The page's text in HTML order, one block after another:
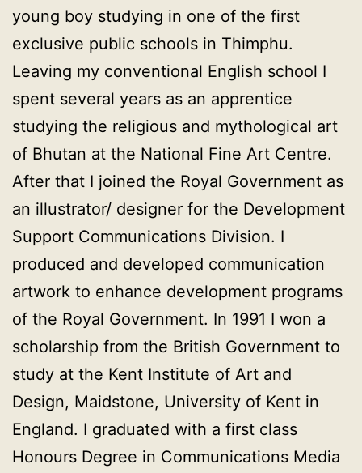
young boy studying in one of the first
exclusive public schools in Thimphu.
Leaving my conventional English school I
spent several years as an apprentice
studying the religious and mythological art
of Bhutan at the National Fine Art Centre.
After that I joined the Royal Government as
an illustrator/ designer for the Development
Support Communications Division. I
produced and developed communication
artwork to enhance development programs
of the Royal Government. In 1991 I won a
scholarship from the British Government to
study at the Kent Institute of Art and
Design, Maidstone, University of Kent in
England. I graduated with a first class
Honours Degree in Communications Media